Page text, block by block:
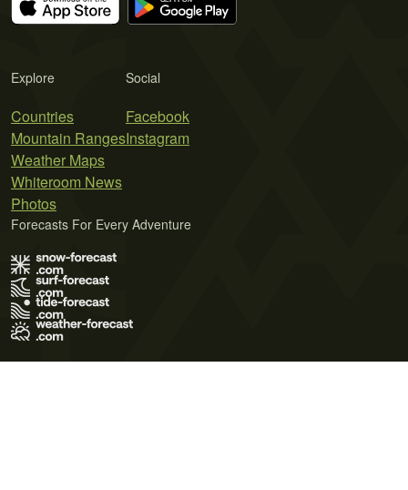
Explore
Countries
Mountain Ranges
Weather Maps
Whiteroom News
Photos
Social
Facebook
Instagram
Forecasts For Every Adventure